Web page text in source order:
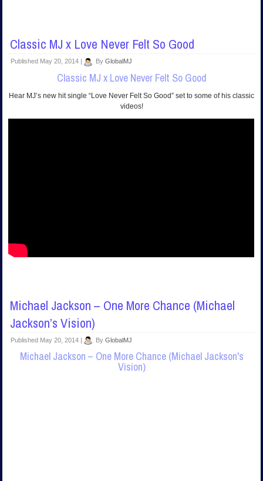
Classic MJ x Love Never Felt So Good
Published May 20, 2014 By GlobalMJ
Classic MJ x Love Never Felt So Good
Hear MJ’s new hit single “Love Never Felt So Good” set to some of his classic
videos!
Michael Jackson – One More Chance (Michael
Jackson’s Vision)
Published May 20, 2014 By GlobalMJ
Michael Jackson – One More Chance (Michael Jackson's
Vision)